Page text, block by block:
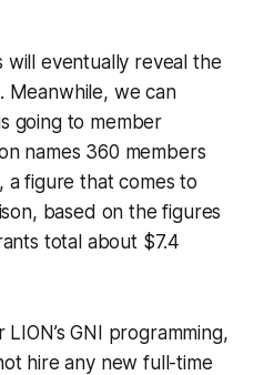
will eventually reveal the
Meanwhile, we can
going to member
names 360 members
a figure that comes to
based on the figures
total about $7.4
GNI programming,
hire any new full-time